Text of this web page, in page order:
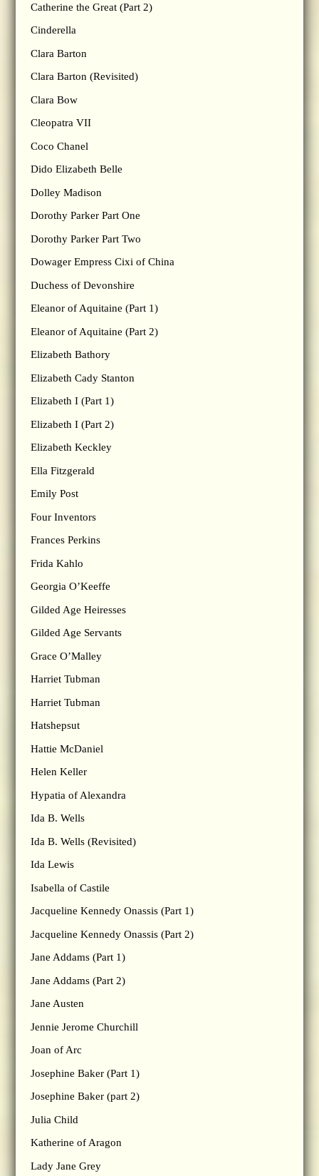
Catherine the Great (Part 2)
Cinderella
Clara Barton
Clara Barton (Revisited)
Clara Bow
Cleopatra VII
Coco Chanel
Dido Elizabeth Belle
Dolley Madison
Dorothy Parker Part One
Dorothy Parker Part Two
Dowager Empress Cixi of China
Duchess of Devonshire
Eleanor of Aquitaine (Part 1)
Eleanor of Aquitaine (Part 2)
Elizabeth Bathory
Elizabeth Cady Stanton
Elizabeth I (Part 1)
Elizabeth I (Part 2)
Elizabeth Keckley
Ella Fitzgerald
Emily Post
Four Inventors
Frances Perkins
Frida Kahlo
Georgia O’Keeffe
Gilded Age Heiresses
Gilded Age Servants
Grace O’Malley
Harriet Tubman
Harriet Tubman
Hatshepsut
Hattie McDaniel
Helen Keller
Hypatia of Alexandra
Ida B. Wells
Ida B. Wells (Revisited)
Ida Lewis
Isabella of Castile
Jacqueline Kennedy Onassis (Part 1)
Jacqueline Kennedy Onassis (Part 2)
Jane Addams (Part 1)
Jane Addams (Part 2)
Jane Austen
Jennie Jerome Churchill
Joan of Arc
Josephine Baker (Part 1)
Josephine Baker (part 2)
Julia Child
Katherine of Aragon
Lady Jane Grey